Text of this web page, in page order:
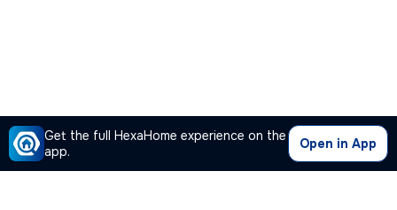
Get the full HexaHome experience on the
app.
Open in App